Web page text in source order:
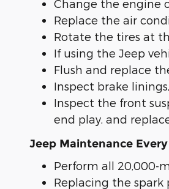
Change the engine
Replace the air
Rotate the tires at
If using the Jeep
Flush and replace
Inspect brake
Inspect the front
end play, and
Jeep Maintenance
Perform all 20,000-
Replacing the spark